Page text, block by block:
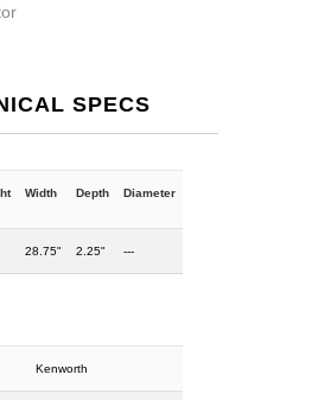
SPECS
Width Depth Diameter
28.75" 2.25" ---
Kenworth